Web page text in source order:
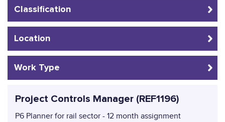
Classification
Location
Work Type
Project Controls Manager (REF1196)
P6 Planner for rail sector - 12 month assignment